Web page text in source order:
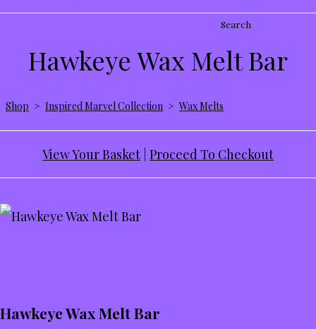
Search
Hawkeye Wax Melt Bar
Shop > Inspired Marvel Collection > Wax Melts
View Your Basket Proceed To Checkout
Hawkeye Wax Melt Bar